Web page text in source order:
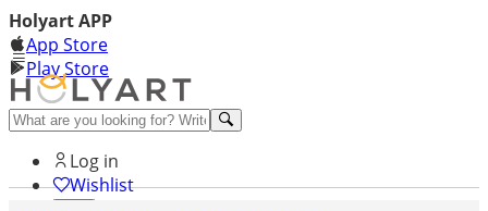
Holyart APP
App Store
Play Store
Help and contacts
Log in
Wishlist